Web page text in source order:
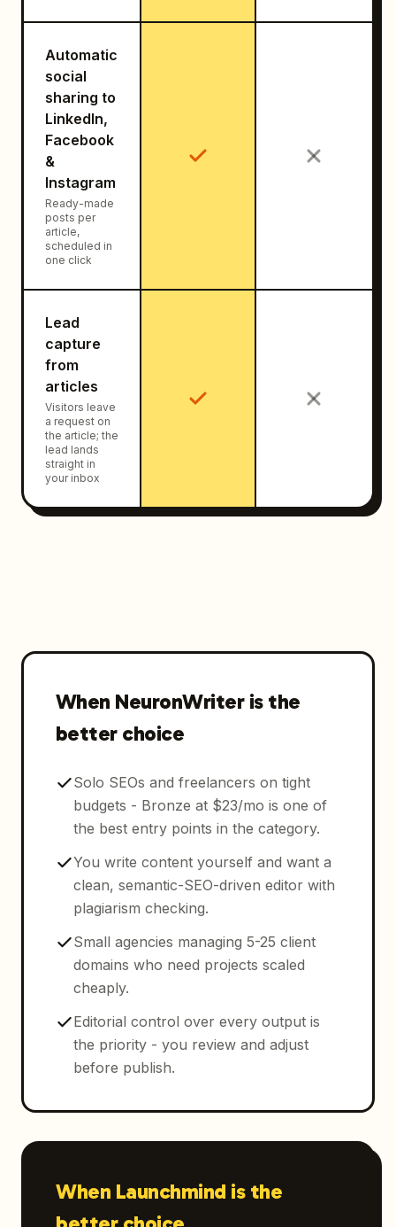
Automatic
social
sharing to
LinkedIn,
Facebook
&
Instagram
Ready-made
posts per
article,
scheduled in
one click
Lead
capture
from
articles
Visitors leave
a request on
the article; the
lead lands
straight in
your inbox
When NeuronWriter is the
better choice
Solo SEOs and freelancers on tight
budgets - Bronze at $23/mo is one of
the best entry points in the category.
You write content yourself and want a
clean, semantic-SEO-driven editor with
plagiarism checking.
Small agencies managing 5-25 client
domains who need projects scaled
cheaply.
Editorial control over every output is
the priority - you review and adjust
before publish.
When Launchmind is the